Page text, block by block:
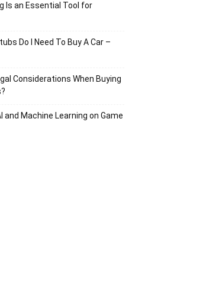
Is an Essential Tool for
Do I Need To Buy A Car –
Considerations When Buying
and Machine Learning on Game